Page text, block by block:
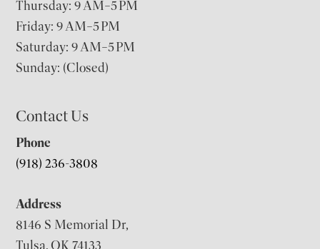
Thursday: 9 AM–5 PM
Friday: 9 AM–5 PM
Saturday: 9 AM–5 PM
Sunday: (Closed)
Contact Us
Phone
(918) 236-3808
Address
8146 S Memorial Dr,
Tulsa, OK 74133